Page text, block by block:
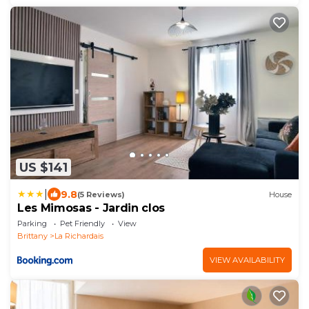
US $141
9.8(5 Reviews) House
Les Mimosas - Jardin clos
Parking Pet Friendly
View
Brittany
La Richardais
VIEW AVAILABILITY